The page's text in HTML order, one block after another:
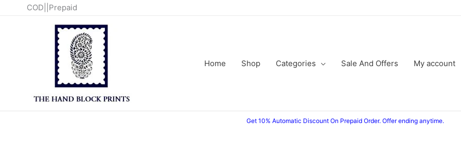
COD||Prepaid
Home Shop Categories Sale And Offers My account
Get 10% Automatic Discount On Prepaid Order. Offer ending anytime.